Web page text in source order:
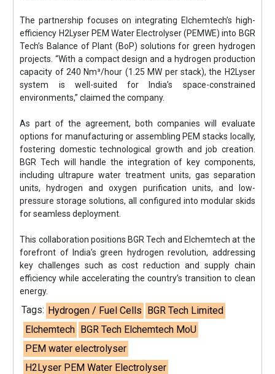
The partnership focuses on integrating Elchemtech’s high-
efficiency H2Lyser PEM Water Electrolyser (PEMWE) into BGR
Tech’s Balance of Plant (BoP) solutions for green hydrogen
projects. “With a compact design and a hydrogen production
capacity of 240 Nm³/hour (1.25 MW per stack), the H2Lyser
system is well-suited for India’s space-constrained
environments,” claimed the company.
As part of the agreement, both companies will evaluate
options for manufacturing or assembling PEM stacks locally,
fostering domestic technological growth and job creation.
BGR Tech will handle the integration of key components,
including ultrapure water treatment units, gas separation
units, hydrogen and oxygen purification units, and low-
pressure storage solutions, all configured into modular skids
for seamless deployment.
This collaboration positions BGR Tech and Elchemtech at the
forefront of India’s green hydrogen revolution, addressing
key challenges such as cost reduction and supply chain
efficiency while accelerating the country’s transition to clean
energy.
Tags: Hydrogen / Fuel Cells BGR Tech Limited
Elchemtech BGR Tech Elchemtech MoU
PEM water electrolyser
H2Lyser PEM Water Electrolyser